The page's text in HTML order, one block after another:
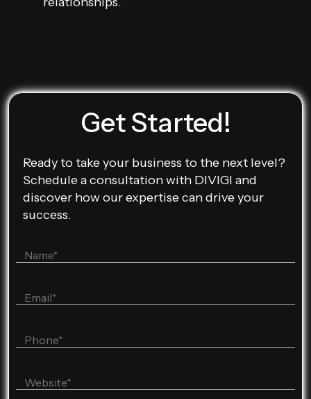
Get Started!
Ready to take your business to the next level?
Schedule a consultation with DIVIGI and
discover how our expertise can drive your
success.